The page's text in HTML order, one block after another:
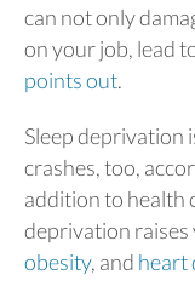
can not only
on your job, lead
points out.
Sleep deprivation
crashes, too,
addition to health
deprivation
obesity, and heart